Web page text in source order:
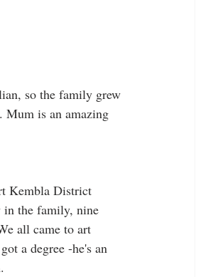
so the family grew
is an amazing
Kembla District
in the family, nine
all came to art
a degree -he's an